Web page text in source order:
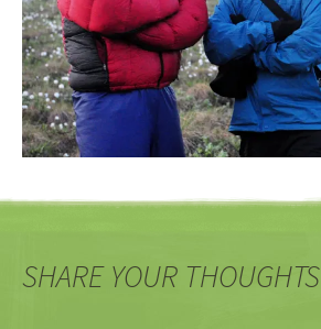
SHARE YOUR THOUGHTS